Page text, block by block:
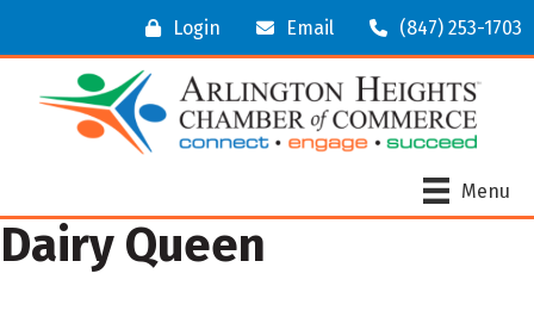
Login Email (847) 253-1703
Menu
Dairy Queen